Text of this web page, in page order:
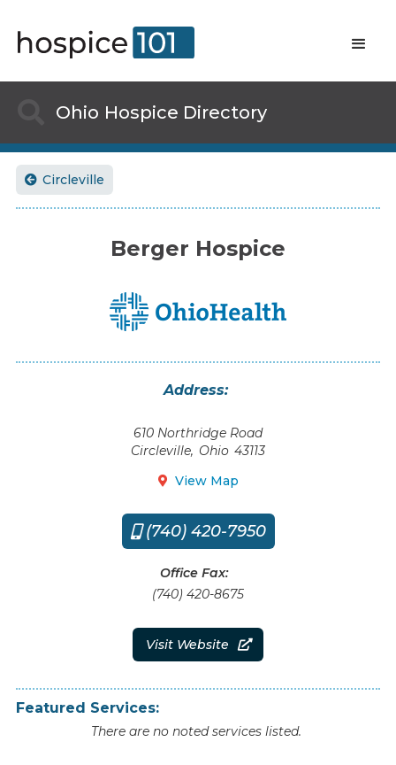
Ohio Hospice Directory
 Circleville
Berger Hospice
Address:
610 Northridge Road
Circleville, Ohio 43113
 View Map
 (740) 420-7950
Office Fax:
(740) 420-8675
Visit Website 
Featured Services:
There are no noted services listed.